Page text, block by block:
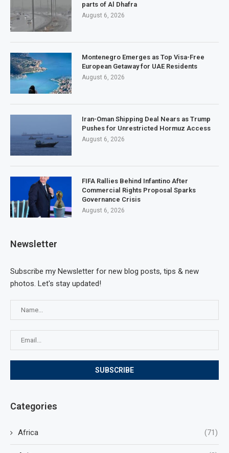
parts of Al Dhafra
August 6, 2026
Montenegro Emerges as Top Visa-Free
European Getaway for UAE Residents
August 6, 2026
Iran-Oman Shipping Deal Nears as Trump
Pushes for Unrestricted Hormuz Access
August 6, 2026
FIFA Rallies Behind Infantino After
Commercial Rights Proposal Sparks
Governance Crisis
August 6, 2026
Newsletter
Subscribe my Newsletter for new blog posts, tips & new
photos. Let's stay updated!
Categories
Africa (71)